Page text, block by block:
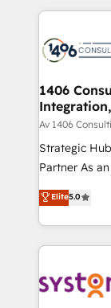
DX × AI推進
革を、構想
の統合・浸透・変
計・構築：リ
提供。 ▸ 既
Marketo・
データ移行と
か？ ✓
ード受賞・
digital
marketing
allowing
the needs of the
Group, a
companies
Competence
The
together
to
1406
Av 1406
Strategic
Partner As an Elite HubSpot Partner, 1406 Consulting
helps mid-
they sell,
to help you keep
Data &
Elite5.0